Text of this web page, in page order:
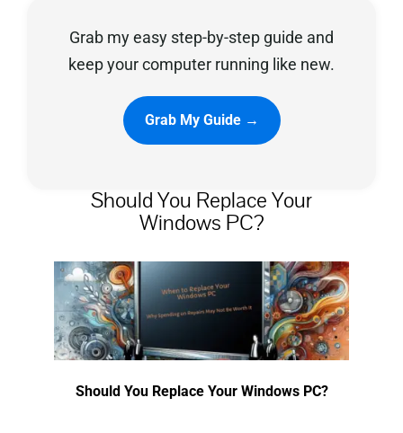
Privacy Policy
Grab my easy step-by-step guide and
keep your computer running like new.
Grab My Guide →
Should You Replace Your
Windows PC?
Should You Replace Your Windows PC?